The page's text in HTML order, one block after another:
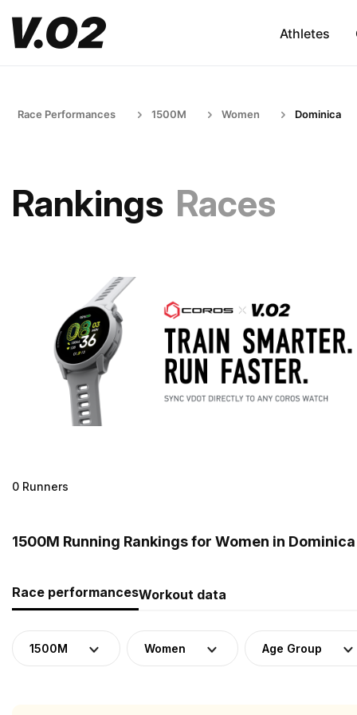
Athletes
Race Performances 1500M Women Dominica
Rankings Races
0 Runners
1500M Running Rankings for Women in Dominica
Race performancesWorkout data
1500M Women Age Group